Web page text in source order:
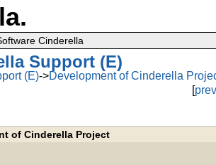
Cinderella
Support (E)
(E)->Development of Cinderella
[
of Cinderella Project